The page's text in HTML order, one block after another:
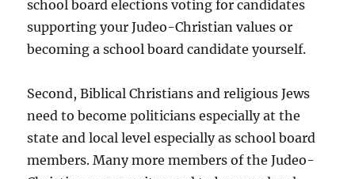
school board elections voting for candidates
supporting your Judeo-Christian values or
becoming a school board candidate yourself.
Second, Biblical Christians and religious Jews
need to become politicians especially at the
state and local level especially as school board
members. Many more members of the Judeo-